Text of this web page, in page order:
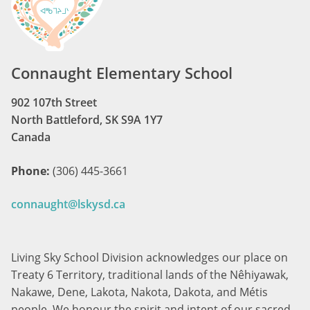
Connaught Elementary School
902 107th Street
North Battleford, SK S9A 1Y7
Canada
Phone: (306) 445-3661
connaught@lskysd.ca
Living Sky School Division acknowledges our place on
Treaty 6 Territory, traditional lands of the Nêhiyawak,
Nakawe, Dene, Lakota, Nakota, Dakota, and Métis